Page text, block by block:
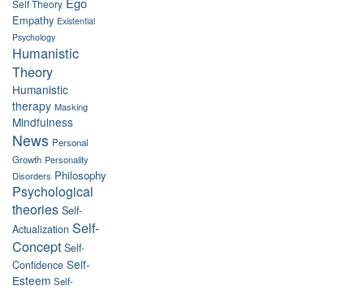
Self Theory
Empathy Existential
Psychology
Humanistic
Theory
Humanistic
therapy Masking
Mindfulness
News Personal
Growth Personality
Disorders Philosophy
Psychological
theories Self-
Actualization Self-
Concept Self-
Confidence Self-
Esteem Self-